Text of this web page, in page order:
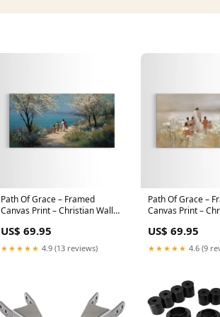
Path Of Grace – Framed
Canvas Print – Christian Wall
Jesus Painting – Christian Gift
Ideas – Christian Decor –
US$ 69.95
★★★★★ 4.9 (13 reviews)
Path Of Grace –
Canvas Print –
Art Canvas –
Christmas Art
US$ 69.95
★★★★★ 4.6 (9